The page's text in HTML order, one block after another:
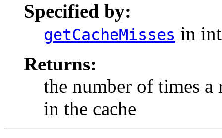
Specified by:
getCacheMisses in
Returns:
the number of times a
in the cache